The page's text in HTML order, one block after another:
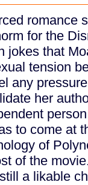
romance
for the
jokes that
tension
any
her
to come at
of
of the
a likable